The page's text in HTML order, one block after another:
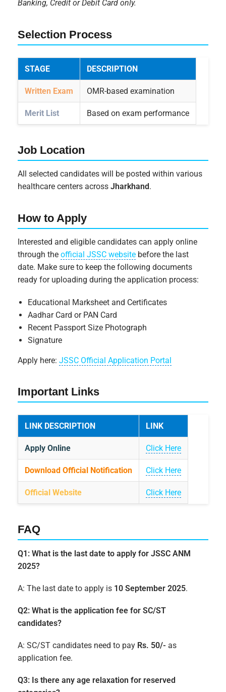
Banking, Credit or Debit Card only.
Selection Process
STAGE DESCRIPTION
Written Exam OMR-based examination
Merit List Based on exam performance
Job Location
All selected candidates will be posted within various
healthcare centers acrossJharkhand.
How to Apply
Interested and eligible candidates can apply online
through theofficial JSSC website before the last
date. Make sure to keep the following documents
ready for uploading during the application process:
Educational Marksheet and Certificates
Aadhar Card or PAN Card
Recent Passport Size Photograph
Signature
Apply here:JSSC Official Application Portal
Important Links
LINK DESCRIPTION LINK
Apply Online Click Here
Download Official Notification Click Here
Official Website Click Here
FAQ
Q1: What is the last date to apply for JSSC ANM
2025?
A: The last date to apply is 10 September 2025.
Q2: What is the application fee for SC/ST
candidates?
A: SC/ST candidates need to pay Rs. 50/- as
application fee.
Q3: Is there any age relaxation for reserved